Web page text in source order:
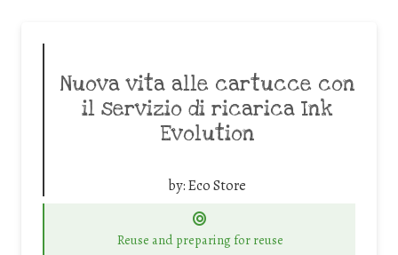
Nuova vita alle cartucce con
il servizio di ricarica Ink
Evolution
by:Eco Store
Reuse and preparing for reuse